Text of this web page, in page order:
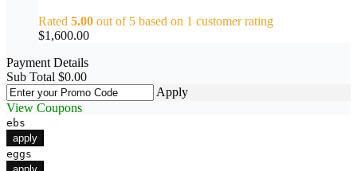
Rated 5.00 out of 5 based on 1 customer rating
$1,600.00
Payment Details
Sub Total $0.00
Apply
View Coupons
ebs
apply
eggs